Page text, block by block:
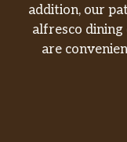
addition, our
alfresco
are